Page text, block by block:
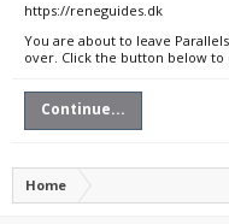
https://reneguides.dk
You are about to leave
over. Click the button below
Continue...
Home